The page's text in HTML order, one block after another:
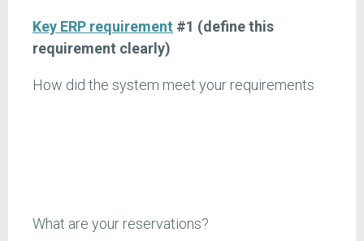
Key ERP requirement #1 (define this
requirement clearly)
How did the system meet your requirements
What are your reservations?